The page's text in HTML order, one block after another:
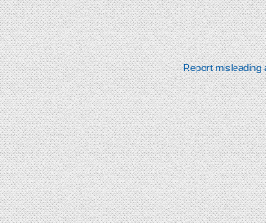
Report misleading